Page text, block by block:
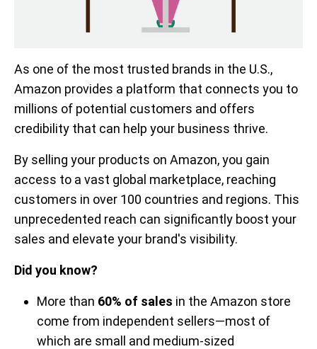
As one of the most trusted brands in the U.S.,
Amazon provides a platform that connects you to
millions of potential customers and offers
credibility that can help your business thrive.
By selling your products on Amazon, you gain
access to a vast global marketplace, reaching
customers in over 100 countries and regions. This
unprecedented reach can significantly boost your
sales and elevate your brand's visibility.
Did you know?
More than 60% of sales in the Amazon store
come from independent sellers—most of
which are small and medium-sized